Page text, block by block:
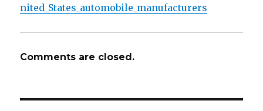
nited_States_automobile_manufacturers
Comments are closed.